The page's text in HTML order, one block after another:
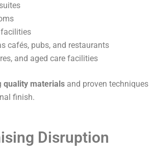
facilities
cafés, pubs, and restaurants
and aged care facilities
quality materials and proven techniques
finish.
Disruption